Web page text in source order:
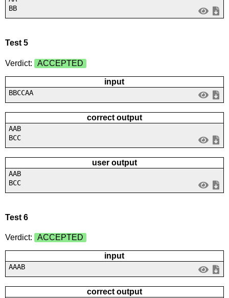
BB
Test 5
Verdict: ACCEPTED
input
BBCCAA
correct output
AAB
BCC
user output
AAB
BCC
Test 6
Verdict: ACCEPTED
input
AAAB
correct output